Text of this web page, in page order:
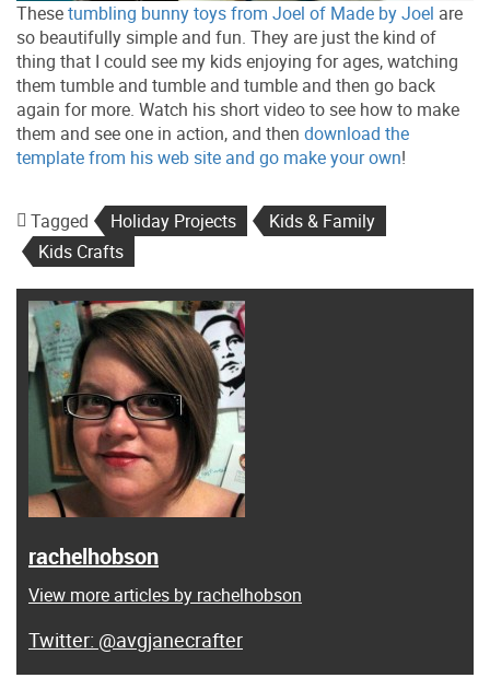
Thesetumbling bunny toys from Joel of Made by Joel are
so beautifully simple and fun. They are just the kind of
thing that I could see my kids enjoying for ages, watching
them tumble and tumble and tumble and then go back
again for more. Watch his short video to see how to make
them and see one in action, and then download the
template from his web site and go make your own!
Tagged Holiday Projects
Kids & Family
Kids Crafts
rachelhobson
View more articles by rachelhobson
@avgjanecrafter